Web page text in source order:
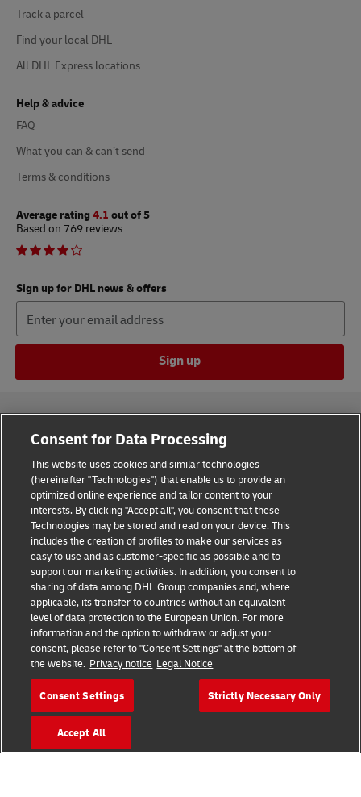
Track a parcel
Find your local DHL
All DHL Express locations
Help & advice
FAQ
What you can & can’t send
Terms & conditions
Average rating 4.1 out of 5
Based on 769 reviews
Sign up for DHL news & offers
Sign up
Consent Settings
Sitemap
Terms of Use
Privacy Policy
DHL.com
Follow us
© 2026 | DHL International (UK) Limited |
All Rights Reserved Registered Office:
Consent for Data Processing
This website uses cookies and similar technologies
(hereinafter "Technologies") that enable us to provide an
optimized online experience and tailor content to your
interests. By clicking "Accept all", you consent that these
Technologies may be stored and read on your device. This
includes the creation of profiles to make our services as
easy to use and as customer-specific as possible and to
support our marketing activities. In addition, you consent to
sharing of data among DHL Group companies and, where
applicable, its transfer to countries without an equivalent
level of data protection to the European Union. For more
information and the option to withdraw or adjust your
consent, please refer to "Consent Settings" at the bottom of
the website. Privacy notice Legal Notice
Consent Settings Strictly Necessary Only
Accept All